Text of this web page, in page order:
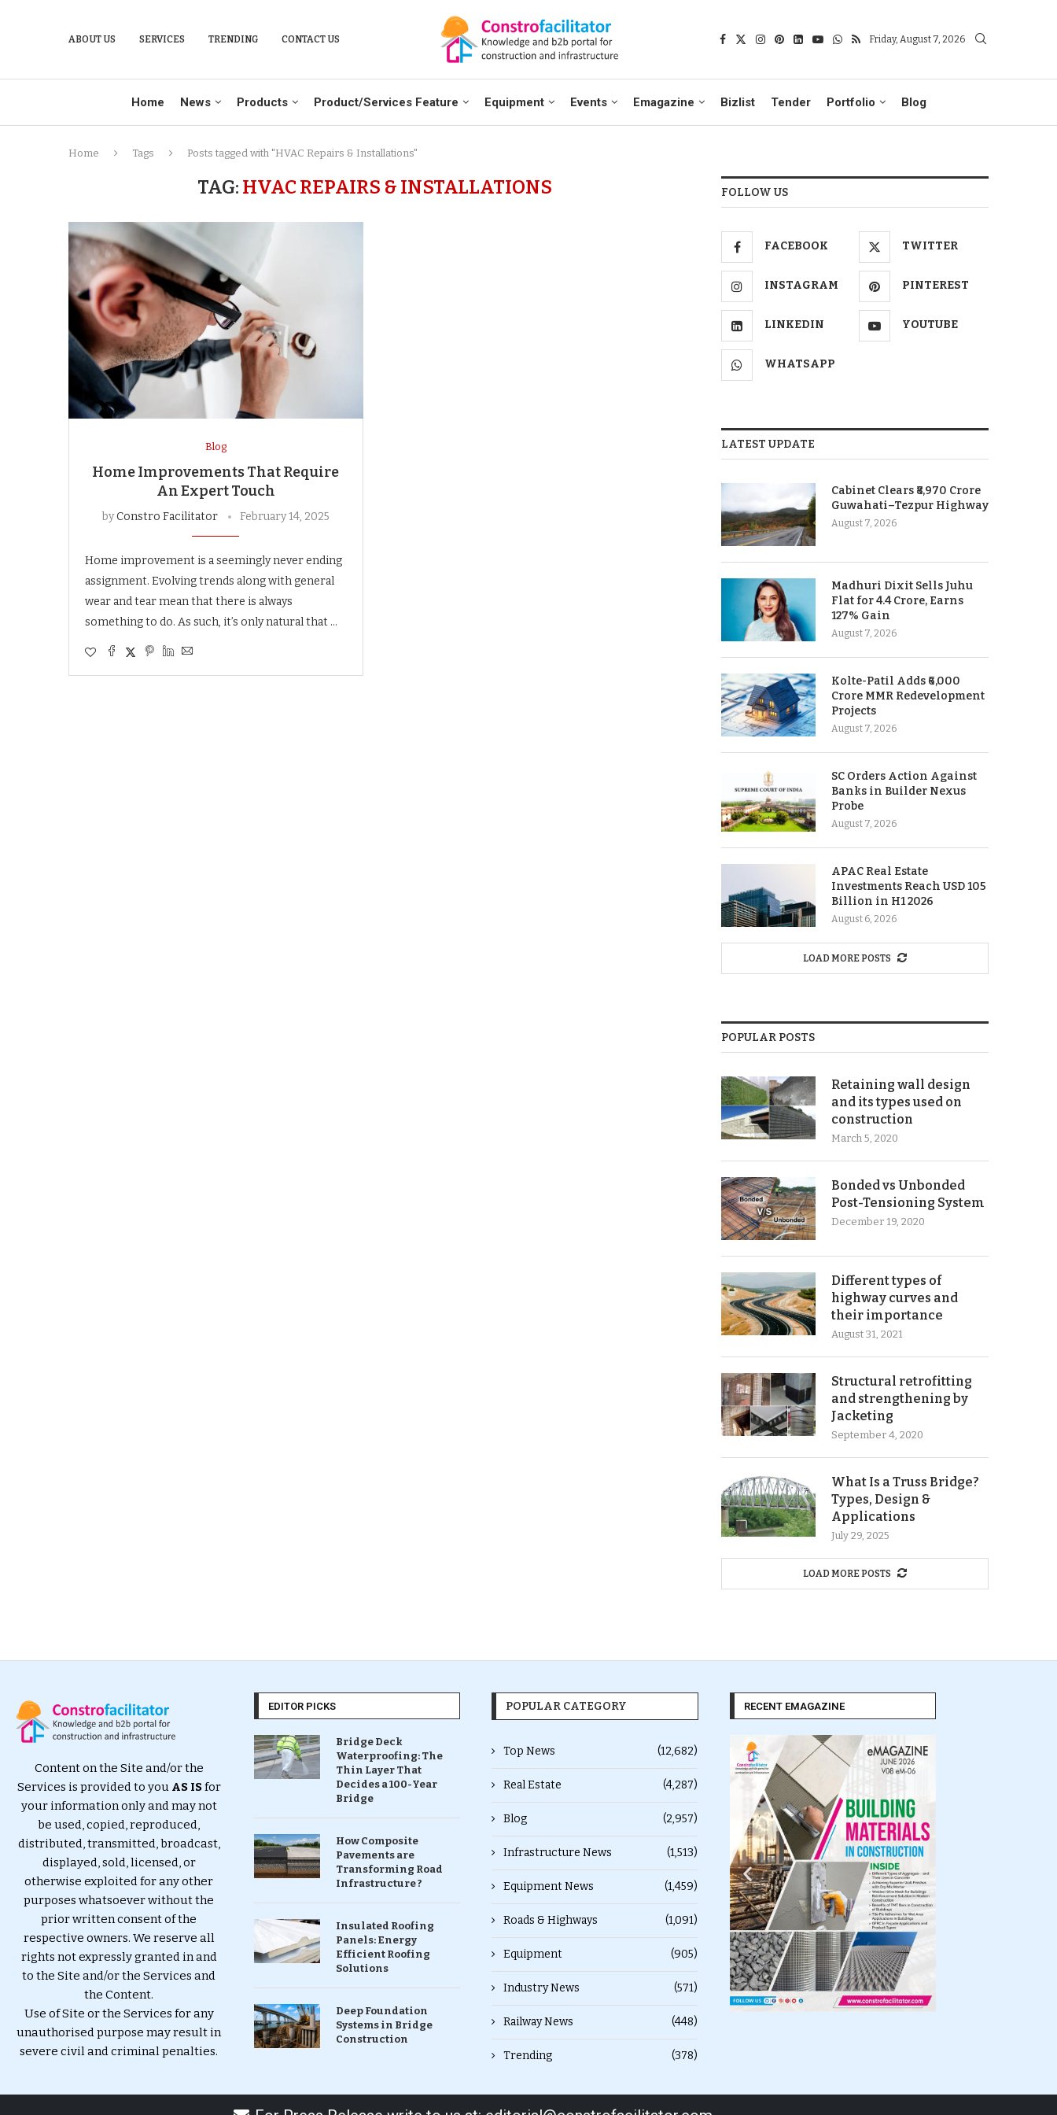
ABOUT US SERVICES TRENDING CONTACT US Friday, August 7, 2026
Home News Products Product/Services Feature Equipment Events Emagazine Bizlist Tender Portfolio Blog
Home Tags Posts tagged with "HVAC Repairs & Installations"
TAG: HVAC REPAIRS & INSTALLATIONS
Blog
Home Improvements That Require
An Expert Touch
byConstro Facilitator February 14, 2025
Home improvement is a seemingly never ending
assignment. Evolving trends along with general
wear and tear mean that there is always
something to do. As such, it’s only natural that …
FOLLOW US
FACEBOOK TWITTER
INSTAGRAM PINTEREST
LINKEDIN YOUTUBE
WHATSAPP
LATEST UPDATE
Cabinet Clears ₹8,970 Crore
Guwahati–Tezpur Highway
August 7, 2026
Madhuri Dixit Sells Juhu
Flat for 4.4 Crore, Earns
127% Gain
August 7, 2026
Kolte-Patil Adds ₹6,000
Crore MMR Redevelopment
Projects
August 7, 2026
SC Orders Action Against
Banks in Builder Nexus
Probe
August 7, 2026
APAC Real Estate
Investments Reach USD 105
Billion in H1 2026
August 6, 2026
LOAD MORE POSTS
POPULAR POSTS
Retaining wall design
and its types used on
construction
March 5, 2020
Bonded vs Unbonded
Post-Tensioning System
December 19, 2020
Different types of
highway curves and
their importance
August 31, 2021
Structural retrofitting
and strengthening by
Jacketing
September 4, 2020
What Is a Truss Bridge?
Types, Design &
Applications
July 29, 2025
LOAD MORE POSTS
Content on the Site and/or the
Services is provided to you AS ISfor
your information only and may not
be used, copied, reproduced,
distributed, transmitted, broadcast,
displayed, sold, licensed, or
otherwise exploited for any other
purposes whatsoever without the
prior written consent of the
respective owners. We reserve all
rights not expressly granted in and
to the Site and/or the Services and
the Content.
Use of Site or the Services for any
unauthorised purpose may result in
severe civil and criminal penalties.
EDITOR PICKS
Bridge Deck
Waterproofing: The
Thin Layer That
Decides a 100-Year
Bridge
How Composite
Pavements are
Transforming Road
Infrastructure ?
Insulated Roofing
Panels: Energy
Efficient Roofing
Solutions
Deep Foundation
Systems in Bridge
Construction
POPULAR CATEGORY
Top News (12,682)
Real Estate (4,287)
Blog (2,957)
Infrastructure News (1,513)
Equipment News (1,459)
Roads & Highways (1,091)
Equipment (905)
Industry News (571)
Railway News (448)
Trending (378)
RECENT EMAGAZINE